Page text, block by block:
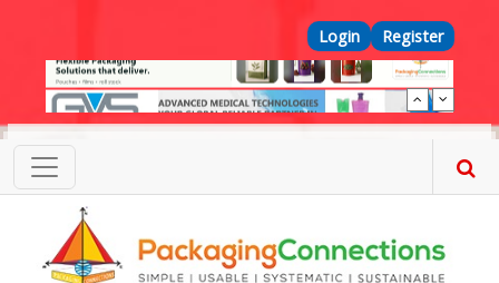
Top Menu
Login Register